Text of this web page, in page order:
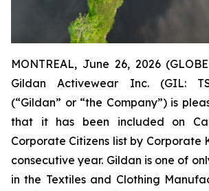
MONTREAL, June 26, 2026
Gildan Activewear Inc. (GIL:
(“Gildan” or “the Company”) is
that it has been included on
Corporate Citizens list by Corporate
consecutive year. Gildan is one of
in the Textiles and Clothing